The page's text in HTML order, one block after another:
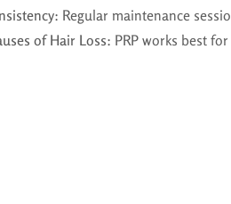
: Regular maintenance
of Hair Loss: PRP works best